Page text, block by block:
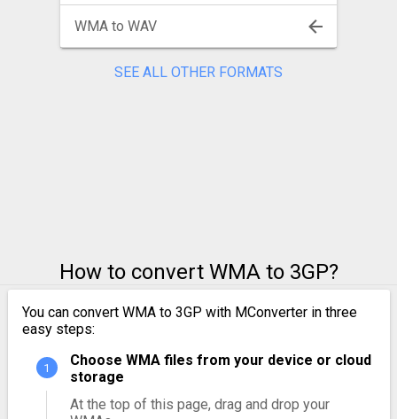
WMA to WAV
SEE ALL OTHER FORMATS
How to convert WMA to 3GP?
You can convert WMA to 3GP with MConverter in three
easy steps:
Choose WMA files from your device or cloud
storage
At the top of this page, drag and drop your